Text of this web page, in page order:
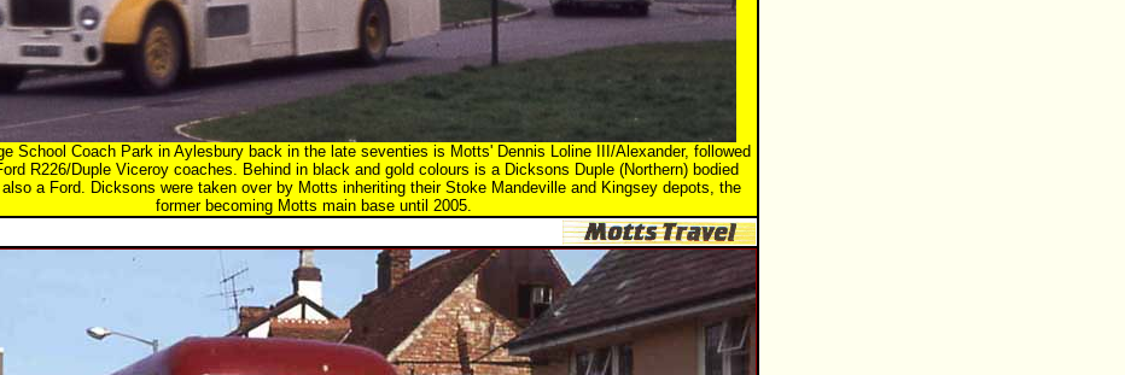
School Coach Park in Aylesbury back in the late seventies is Motts' Dennis Loline III/Alexander, followed
R226/Duple Viceroy coaches. Behind in black and gold colours is a Dicksons Duple (Northern) bodied
a Ford. Dicksons were taken over by Motts inheriting their Stoke Mandeville and Kingsey depots, the
former becoming Motts main base until 2005.